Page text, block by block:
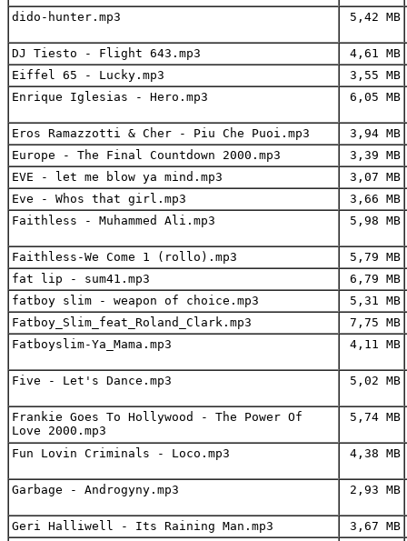
dido-hunter.mp3 5,42 MB
DJ Tiesto - Flight 643.mp3
4,61 MB
Eiffel 65 - Lucky.mp3
3,55 MB
Enrique Iglesias - Hero.mp3
6,05 MB
Eros Ramazzotti & Cher - Piu Che Puoi.mp3
3,94 MB
Europe - The Final Countdown 2000.mp3
3,39 MB
EVE - let me blow ya mind.mp3
3,07 MB
Eve - Whos that girl.mp3
3,66 MB
Faithless - Muhammed Ali.mp3
5,98 MB
Faithless-We Come 1 (rollo).mp3
5,79 MB
fat lip - sum41.mp3
6,79 MB
fatboy slim - weapon of choice.mp3
5,31 MB
Fatboy_Slim_feat_Roland_Clark.mp3
7,75 MB
Fatboyslim-Ya_Mama.mp3
4,11 MB
Five - Let's Dance.mp3 5,02 MB
Frankie Goes To Hollywood - The Power Of
Love 2000.mp3
5,74 MB
Fun Lovin Criminals - Loco.mp3 4,38 MB
Garbage - Androgyny.mp3 2,93 MB
Geri Halliwell - Its Raining Man.mp3
3,67 MB